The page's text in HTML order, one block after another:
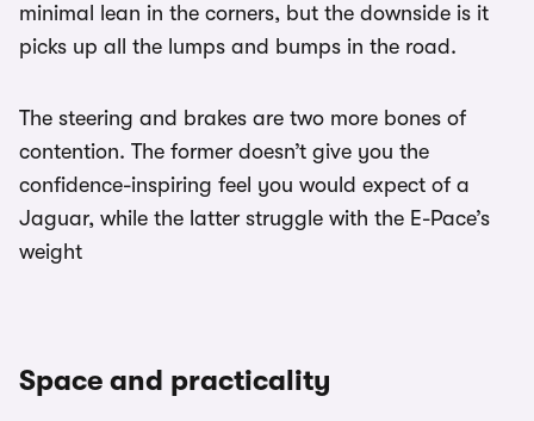
minimal lean in the corners, but the downside is it
picks up all the lumps and bumps in the road.
The steering and brakes are two more bones of
contention. The former doesn’t give you the
confidence-inspiring feel you would expect of a
Jaguar, while the latter struggle with the E-Pace’s
weight
Space and practicality